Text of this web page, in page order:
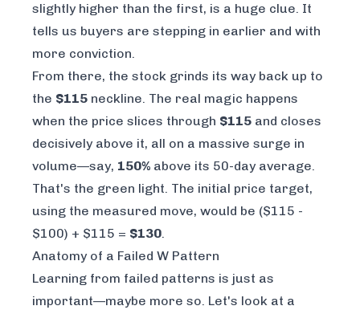
slightly higher than the first, is a huge clue. It
tells us buyers are stepping in earlier and with
more conviction.
From there, the stock grinds its way back up to
the $115 neckline. The real magic happens
when the price slices through $115 and closes
decisively above it, all on a massive surge in
volume—say, 150% above its 50-day average.
That's the green light. The initial price target,
using the measured move, would be ($115 -
$100) + $115 = $130.
Anatomy of a Failed W Pattern
Learning from failed patterns is just as
important—maybe more so. Let's look at a